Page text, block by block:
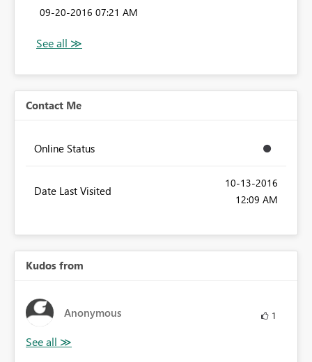
‎09-20-2016 07:21 AM
Contact Me
Online Status
Date Last Visited
‎10-13-2016
12:09 AM
Kudos from
Anonymous 1